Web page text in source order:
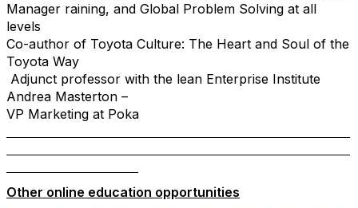
Manager raining, and Global Problem Solving at all
levels
Co-author of Toyota Culture: The Heart and Soul of the
Toyota Way
Adjunct professor with the lean Enterprise Institute
Andrea Masterton –
VP Marketing at Poka
Other online education opportunities